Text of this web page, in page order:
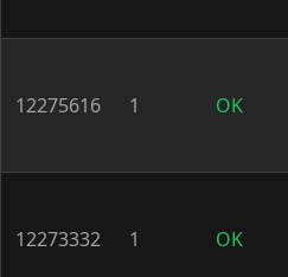
12275616 1 OK
12273332 1 OK